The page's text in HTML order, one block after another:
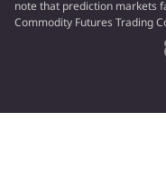
note that prediction markets
Commodity Futures Trading